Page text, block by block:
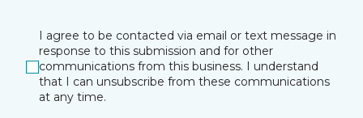
I agree to be contacted via email or text message in
response to this submission and for other
communications from this business. I understand
that I can unsubscribe from these communications
at any time.